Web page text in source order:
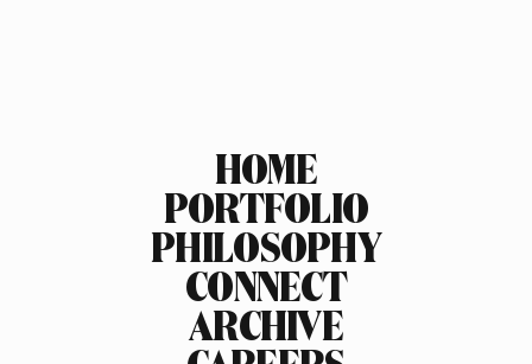
HOME
PORTFOLIO
PHILOSOPHY
CONNECT
ARCHIVE